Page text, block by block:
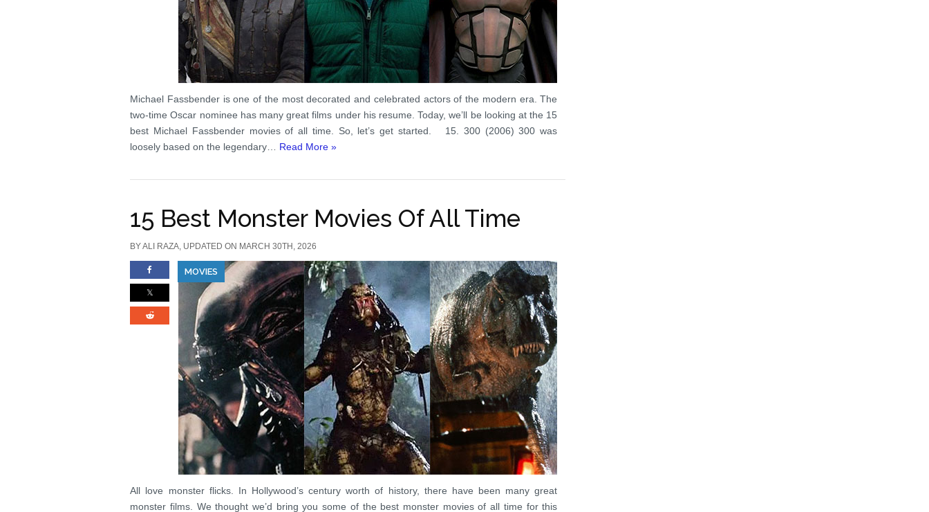
Michael Fassbender is one of the most decorated and celebrated actors of the modern era. The
two-time Oscar nominee has many great films under his resume. Today, we’ll be looking at the 15
best Michael Fassbender movies of all time. So, let’s get started. 15. 300 (2006) 300 was
loosely based on the legendary… Read More »
15 Best Monster Movies Of All Time
BYALI RAZA, UPDATED ON MARCH 30TH, 2026
MOVIES
All love monster flicks. In Hollywood’s century worth of history, there have been many great
monster films. We thought we’d bring you some of the best monster movies of all time for this